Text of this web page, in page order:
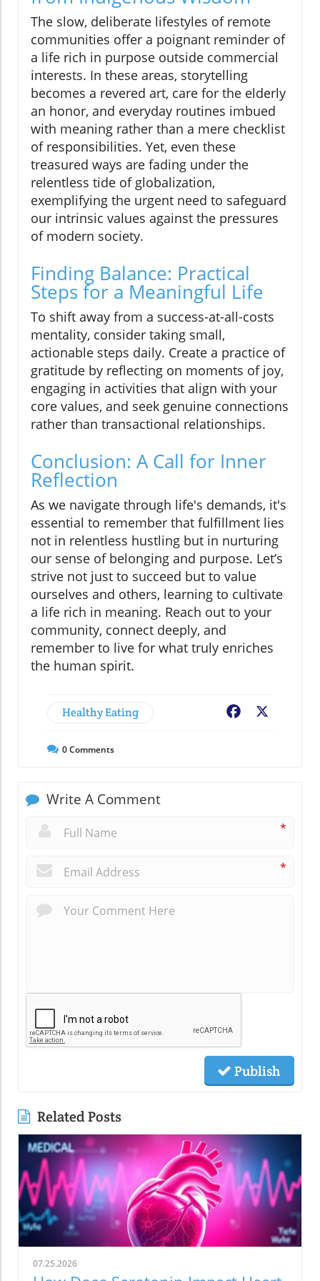
The slow, deliberate lifestyles of remote
communities offer a poignant reminder of
a life rich in purpose outside commercial
interests. In these areas, storytelling
becomes a revered art, care for the elderly
an honor, and everyday routines imbued
with meaning rather than a mere checklist
of responsibilities. Yet, even these
treasured ways are fading under the
relentless tide of globalization,
exemplifying the urgent need to safeguard
our intrinsic values against the pressures
of modern society.
Finding Balance: Practical
Steps for a Meaningful Life
To shift away from a success-at-all-costs
mentality, consider taking small,
actionable steps daily. Create a practice of
gratitude by reflecting on moments of joy,
engaging in activities that align with your
core values, and seek genuine connections
rather than transactional relationships.
Conclusion: A Call for Inner
Reflection
As we navigate through life's demands, it's
essential to remember that fulfillment lies
not in relentless hustling but in nurturing
our sense of belonging and purpose. Let’s
strive not just to succeed but to value
ourselves and others, learning to cultivate
a life rich in meaning. Reach out to your
community, connect deeply, and
remember to live for what truly enriches
the human spirit.
Healthy Eating Facebook
0Comments
Write A Comment
*
*
Publish
Related Posts
07.25.2026